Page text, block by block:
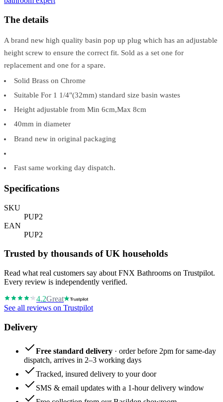
The details
A brand new high quality basin pop up plug which has an adjustable
height screw to ensure the correct fit. Sold as a set one for
replacement and one for a spare.
Solid Brass on Chrome
Suitable For 1 1/4"(32mm) standard size basin wastes
Height adjustable from Min 6cm,Max 8cm
40mm in diameter
Brand new in original packaging
Fast same working day dispatch.
Specifications
SKU
PUP2
EAN
PUP2
Trusted by thousands of UK households
Read what real customers say about FNX Bathrooms on Trustpilot.
Every review is independently verified.
4.2Great
See all reviews on Trustpilot
Delivery
Free standard delivery · order before 2pm for same-day
dispatch, arrives in 2–3 working days
Tracked, insured delivery to your door
SMS & email updates with a 1-hour delivery window